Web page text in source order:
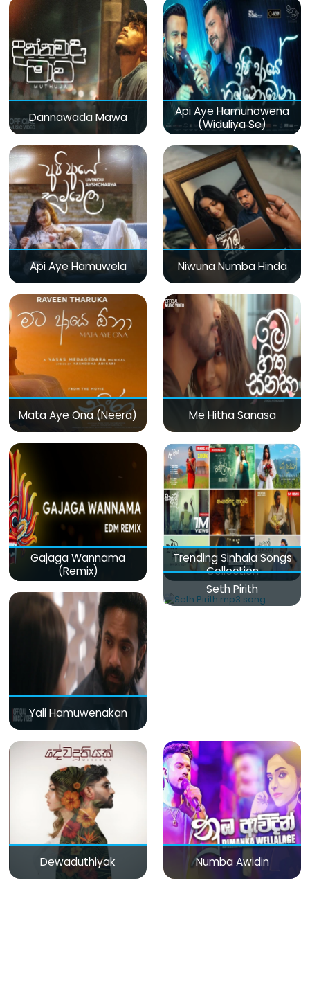
Dannawada Mawa
Api Aye Hamunowena
(Widuliya Se)
Api Aye Hamuwela Niwuna Numba Hinda
Mata Aye Ona (Neera) Me Hitha Sanasa
Gajaga Wannama
(Remix)
Trending Sinhala Songs
Collection
Yali Hamuwenakan
Seth Pirith
Dewaduthiyak Numba Awidin